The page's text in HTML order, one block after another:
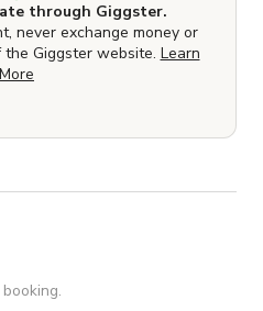
through Giggster.
never exchange money or
Giggster website. Learn
More